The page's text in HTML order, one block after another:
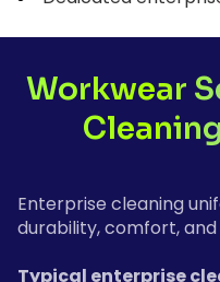
Workwear
Enterprise cleaning
durability, comfort,
Typical enterprise